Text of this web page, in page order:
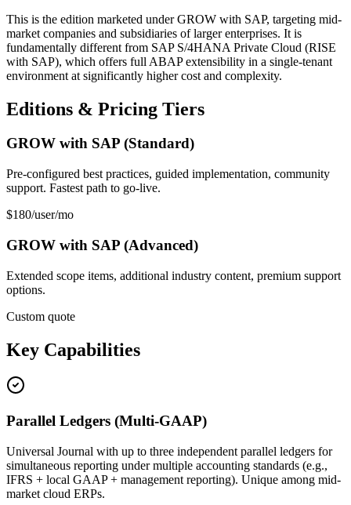
This is the edition marketed under GROW with SAP, targeting mid-
market companies and subsidiaries of larger enterprises. It is
fundamentally different from SAP S/4HANA Private Cloud (RISE
with SAP), which offers full ABAP extensibility in a single-tenant
environment at significantly higher cost and complexity.
Editions & Pricing Tiers
GROW with SAP (Standard)
Pre-configured best practices, guided implementation, community
support. Fastest path to go-live.
$180/user/mo
GROW with SAP (Advanced)
Extended scope items, additional industry content, premium support
options.
Custom quote
Key Capabilities
Parallel Ledgers (Multi-GAAP)
Universal Journal with up to three independent parallel ledgers for
simultaneous reporting under multiple accounting standards (e.g.,
IFRS + local GAAP + management reporting). Unique among mid-
market cloud ERPs.